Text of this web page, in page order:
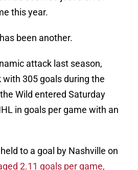
this year.
been another.
attack last season,
305 goals during the
Wild entered Saturday
in goals per game with an
to a goal by Nashville on
2.11 goals per game,